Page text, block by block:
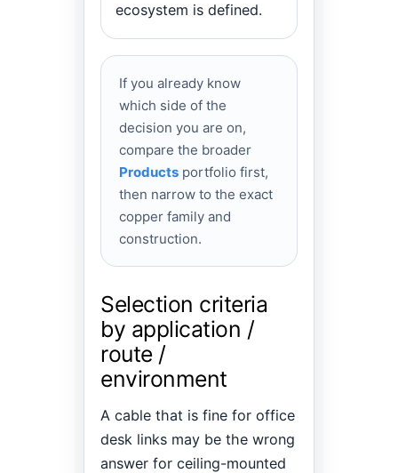
ecosystem is defined.
If you already know
which side of the
decision you are on,
compare the broader
Products portfolio first,
then narrow to the exact
copper family and
construction.
Selection criteria
by application /
route /
environment
A cable that is fine for office
desk links may be the wrong
answer for ceiling-mounted